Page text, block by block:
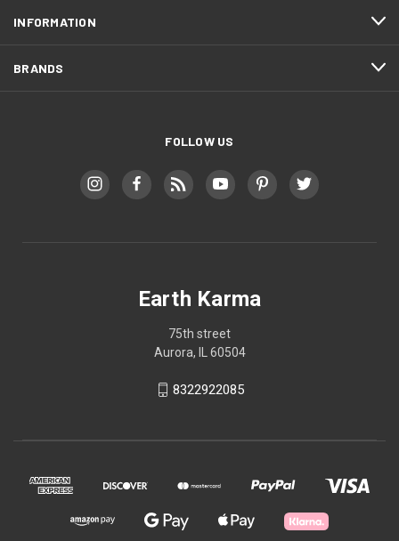
INFORMATION
BRANDS
FOLLOW US
Earth Karma
75th street
Aurora, IL 60504
8322922085